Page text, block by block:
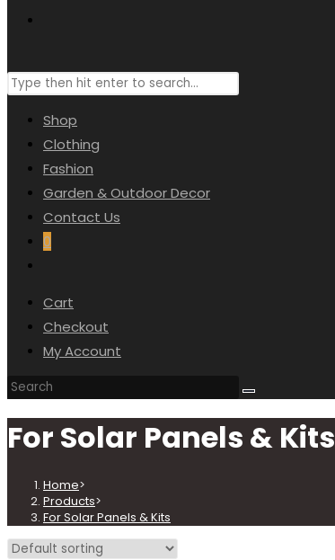
Shop
Clothing
Fashion
Garden & Outdoor Decor
Contact Us
0
Cart
Checkout
My Account
For Solar Panels & Kits
Home>
Products>
For Solar Panels & Kits